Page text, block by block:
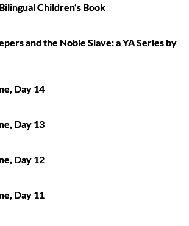
Children’s Book
and the Noble Slave: a YA Series by
Day 14
Day 13
Day 12
Day 11